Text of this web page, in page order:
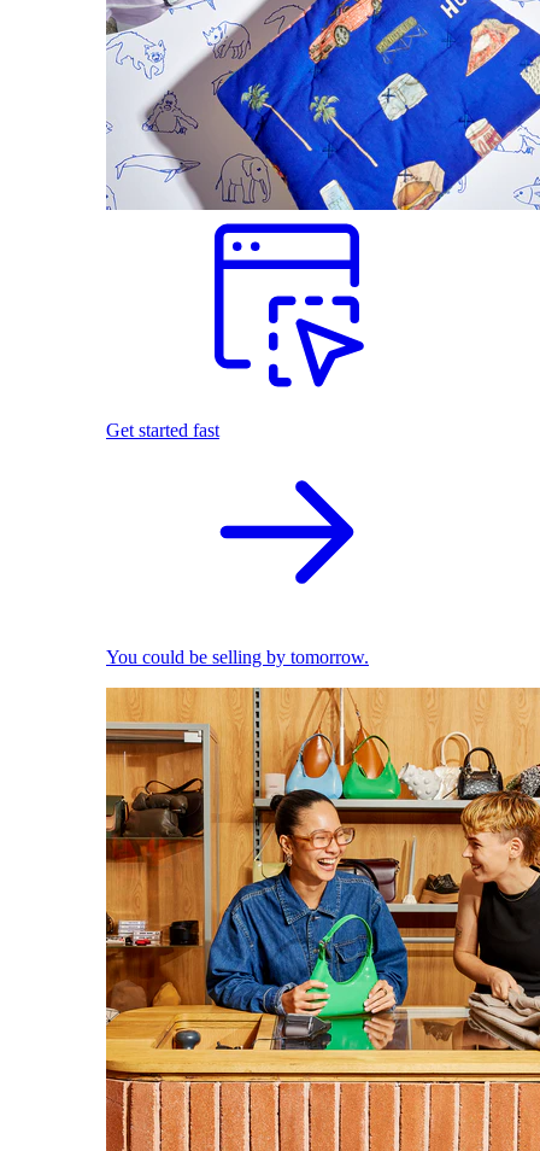
Get started fast
You could be selling by tomorrow.